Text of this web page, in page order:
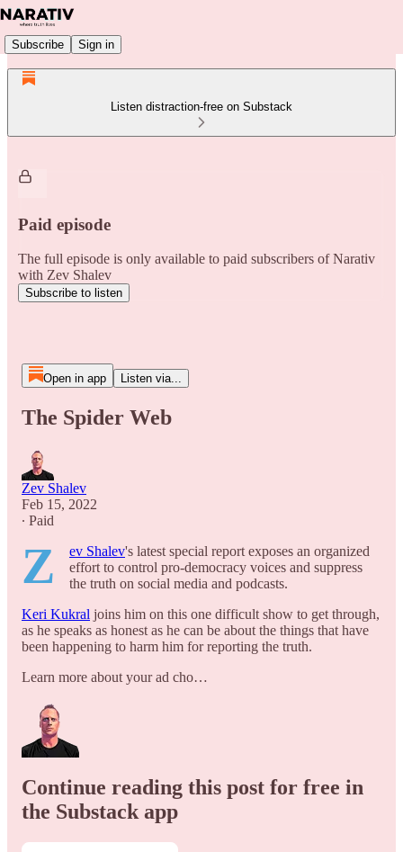
Subscribe Sign in
Listen distraction-free on Substack
Paid episode
The full episode is only available to paid subscribers of Narativ
with Zev Shalev
Subscribe to listen
Open in app Listen via...
The Spider Web
Zev Shalev
Feb 15, 2022
∙ Paid
Z ev Shalev's latest special report exposes an organized
effort to control pro-democracy voices and suppress
the truth on social media and podcasts.
Keri Kukral joins him on this one difficult show to get through,
as he speaks as honest as he can be about the things that have
been happening to harm him for reporting the truth.
Learn more about your ad cho…
Continue reading this post for free in
the Substack app